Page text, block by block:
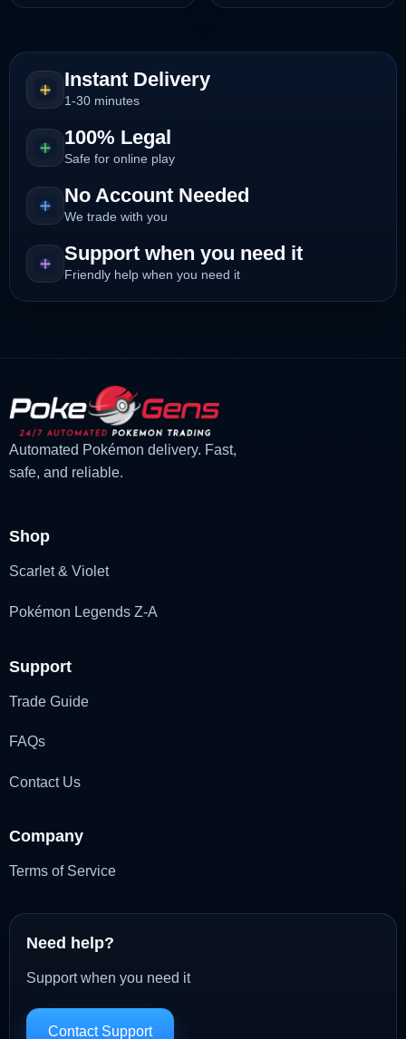
£3.00.£1.10.
£3.00.£1.10.
Instant Delivery
1-30 minutes
100% Legal
Safe for online play
No Account Needed
We trade with you
Support when you need it
Friendly help when you need it
Automated Pokémon delivery. Fast,
safe, and reliable.
Shop
Scarlet & Violet
Pokémon Legends Z-A
Support
Trade Guide
FAQs
Contact Us
Company
Terms of Service
Need help?
Support when you need it
Contact Support